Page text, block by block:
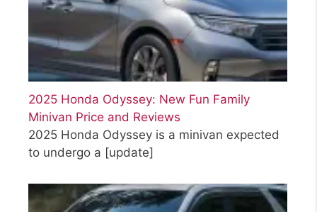
2025 Honda Odyssey: New Fun Family
Minivan Price and Reviews
2025 Honda Odyssey is a minivan expected
to undergo a [update]